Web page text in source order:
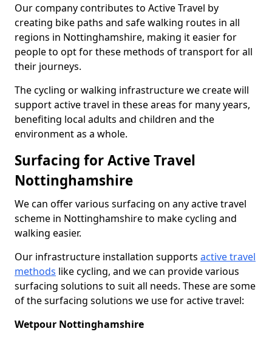
Our company contributes to Active Travel by
creating bike paths and safe walking routes in all
regions in Nottinghamshire, making it easier for
people to opt for these methods of transport for all
their journeys.
The cycling or walking infrastructure we create will
support active travel in these areas for many years,
benefiting local adults and children and the
environment as a whole.
Surfacing for Active Travel
Nottinghamshire
We can offer various surfacing on any active travel
scheme in Nottinghamshire to make cycling and
walking easier.
Our infrastructure installation supports active travel
methods like cycling, and we can provide various
surfacing solutions to suit all needs. These are some
of the surfacing solutions we use for active travel:
Wetpour Nottinghamshire